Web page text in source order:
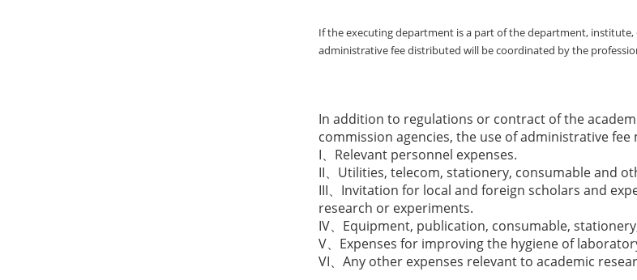
If the executing department is a part of the department, institute,
administrative fee distributed will be coordinated by the
In addition to regulations or contract of the
commission agencies, the use of administrative
I、Relevant personnel expenses.
II、Utilities, telecom, stationery, consumable and
III、Invitation for local and foreign scholars and
research or experiments.
IV、Equipment, publication, consumable,
V、Expenses for improving the hygiene of
VI、Any other expenses relevant to academic